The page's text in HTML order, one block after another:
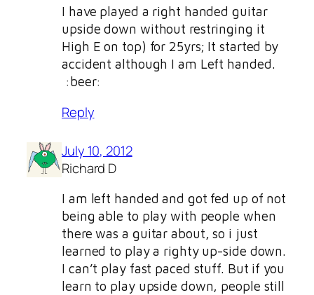
I have played a right handed guitar
upside down without restringing it
High E on top) for 25yrs; It started by
accident although I am Left handed.
:beer:
Reply
July 10, 2012
Richard D
I am left handed and got fed up of not
being able to play with people when
there was a guitar about, so i just
learned to play a righty up-side down.
I can’t play fast paced stuff. But if you
learn to play upside down, people still